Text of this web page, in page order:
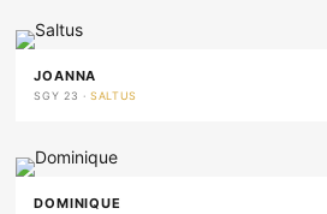
JOANNA
SGY 23 ·SALTUS
DOMINIQUE